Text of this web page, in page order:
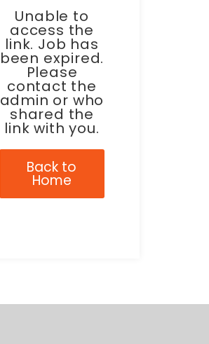
Unable to
access the
link. Job has
been expired.
Please
contact the
admin or who
shared the
link with you.
Back to
Home